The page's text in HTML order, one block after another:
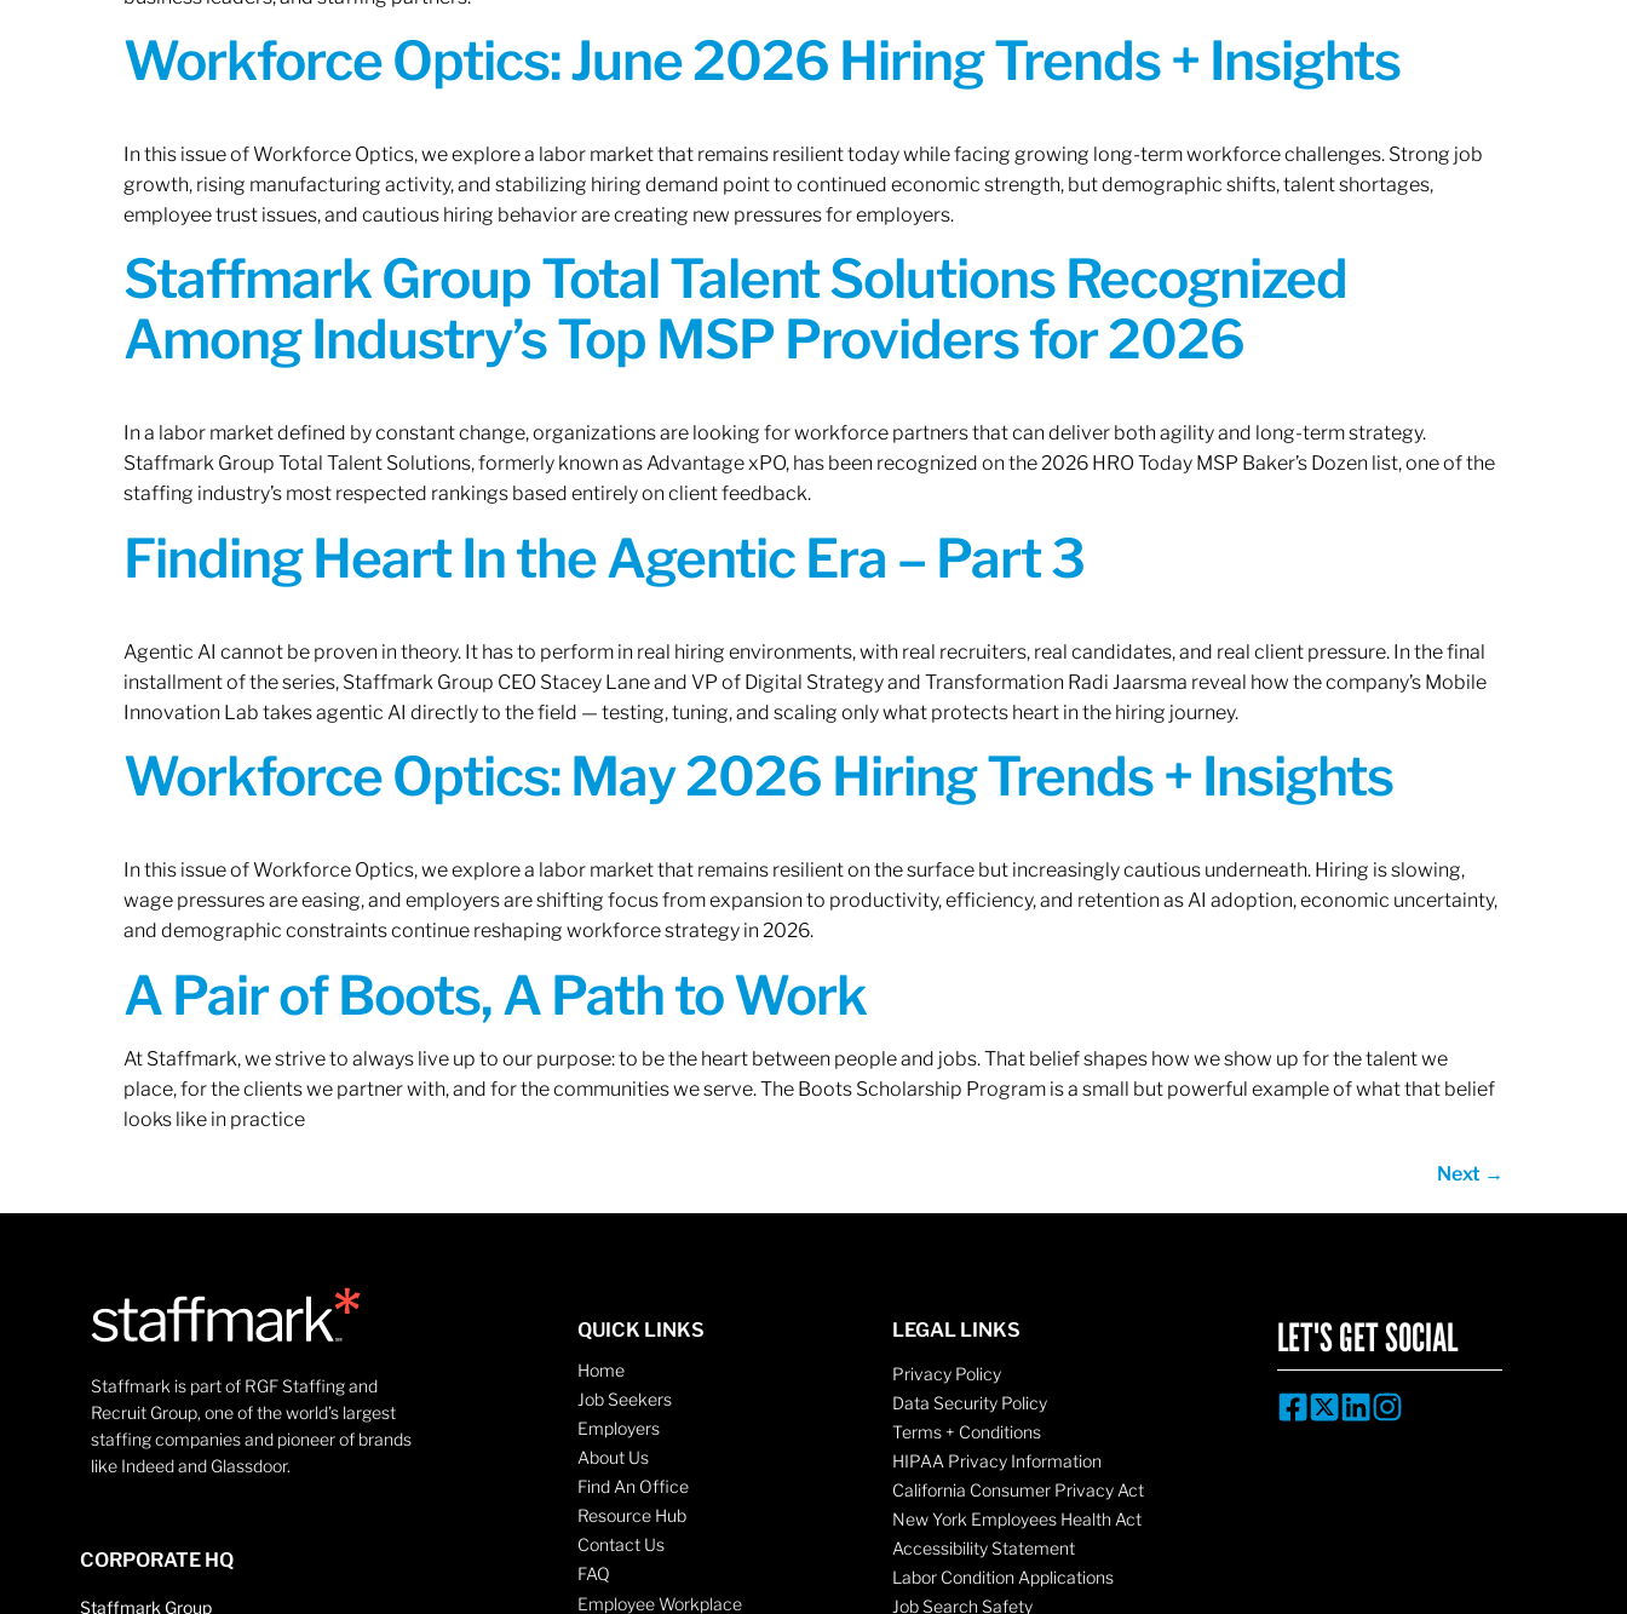
Workforce Optics: June 2026 Hiring Trends + Insights
In this issue of Workforce Optics, we explore a labor market that remains resilient today while facing growing long-term workforce challenges. Strong job
growth, rising manufacturing activity, and stabilizing hiring demand point to continued economic strength, but demographic shifts, talent shortages,
employee trust issues, and cautious hiring behavior are creating new pressures for employers.
Staffmark Group Total Talent Solutions Recognized
Among Industry’s Top MSP Providers for 2026
In a labor market defined by constant change, organizations are looking for workforce partners that can deliver both agility and long-term strategy.
Staffmark Group Total Talent Solutions, formerly known as Advantage xPO, has been recognized on the 2026 HRO Today MSP Baker’s Dozen list, one of the
staffing industry’s most respected rankings based entirely on client feedback.
Finding Heart In the Agentic Era – Part 3
Agentic AI cannot be proven in theory. It has to perform in real hiring environments, with real recruiters, real candidates, and real client pressure. In the final
installment of the series, Staffmark Group CEO Stacey Lane and VP of Digital Strategy and Transformation Radi Jaarsma reveal how the company’s Mobile
Innovation Lab takes agentic AI directly to the field — testing, tuning, and scaling only what protects heart in the hiring journey.
Workforce Optics: May 2026 Hiring Trends + Insights
In this issue of Workforce Optics, we explore a labor market that remains resilient on the surface but increasingly cautious underneath. Hiring is slowing,
wage pressures are easing, and employers are shifting focus from expansion to productivity, efficiency, and retention as AI adoption, economic uncertainty,
and demographic constraints continue reshaping workforce strategy in 2026.
A Pair of Boots, A Path to Work
At Staffmark, we strive to always live up to our purpose: to be the heart between people and jobs. That belief shapes how we show up for the talent we
place, for the clients we partner with, and for the communities we serve. The Boots Scholarship Program is a small but powerful example of what that belief
looks like in practice
Next →
Staffmark is part of RGF Staffing and
Recruit Group, one of the world’s largest
staffing companies and pioneer of brands
like Indeed and Glassdoor.
CORPORATE HQ
Staffmark Group
QUICK LINKS
Home
Job Seekers
Employers
About Us
Find An Office
Resource Hub
Contact Us
FAQ
Employee Workplace
LEGAL LINKS
Privacy Policy
Data Security Policy
Terms + Conditions
HIPAA Privacy Information
California Consumer Privacy Act
New York Employees Health Act
Accessibility Statement
Labor Condition Applications
Job Search Safety
LET'S GET SOCIAL